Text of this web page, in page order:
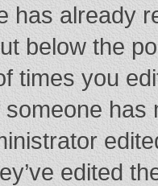
has already
below the
times you
edited